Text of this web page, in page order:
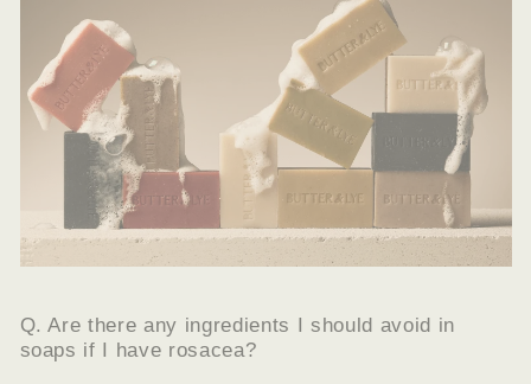
Q. Are there any ingredients I should avoid in
soaps if I have rosacea?